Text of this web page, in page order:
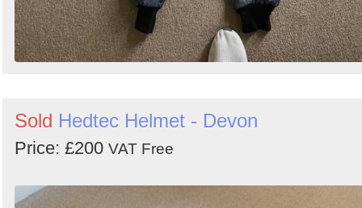
Sold Hedtec Helmet - Devon
Price: £200 VAT Free